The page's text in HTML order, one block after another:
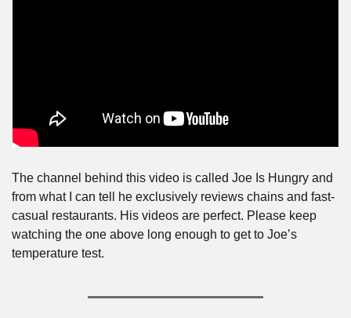
The channel behind this video is called Joe Is Hungry and
from what I can tell he exclusively reviews chains and fast-
casual restaurants. His videos are perfect. Please keep
watching the one above long enough to get to Joe’s
temperature test.